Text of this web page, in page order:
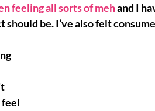
feeling all sorts of meh and I
be. I’ve also felt
feel